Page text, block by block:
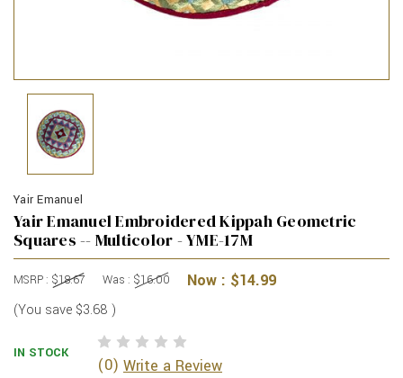
Yair Emanuel
Yair Emanuel Embroidered Kippah Geometric
Squares -- Multicolor - YME-17M
MSRP : $18.67 Was : $16.00 Now : $14.99
(You save $3.68 )
IN STOCK
(0) Write a Review